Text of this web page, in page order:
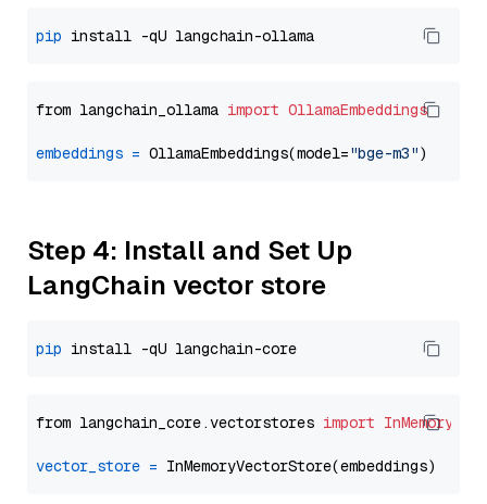
pip
from langchain_ollama import OllamaEmbeddings
embeddings = OllamaEmbeddings(model="bge-m3"
Step 4: Install and Set Up
LangChain vector store
pip
from langchain_core.vectorstores import
vector_store =